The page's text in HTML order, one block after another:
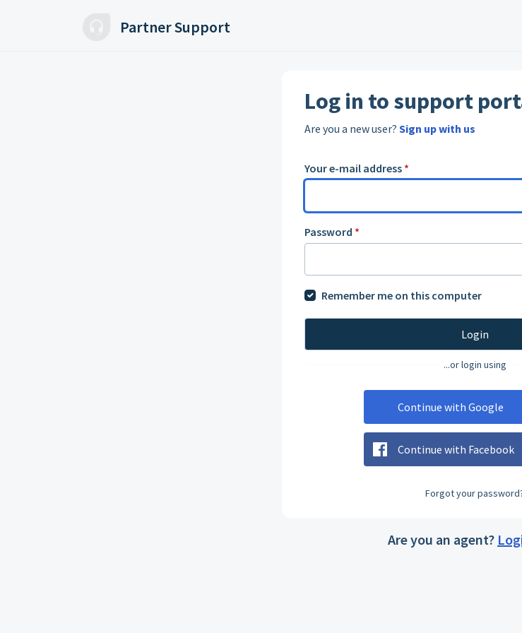
Partner Support
Log in to support
Are you a new user? Sign up with us
Your e-mail address *
Password *
Remember me on this computer
Login
...or login using
Continue with Google
Continue with Facebook
Forgot your
Are you an agent?